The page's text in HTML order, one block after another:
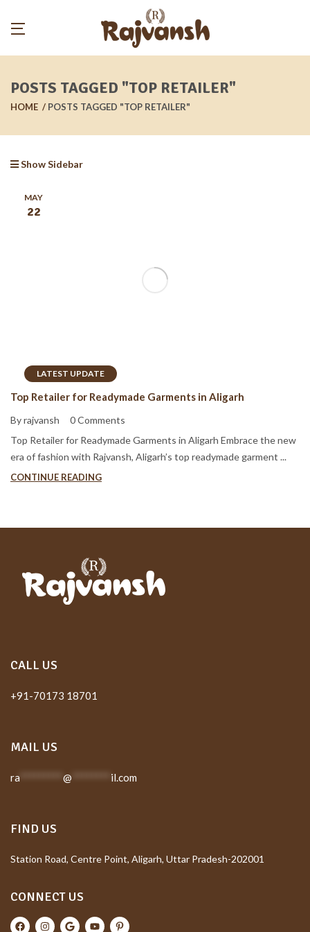
POSTS TAGGED "TOP RETAILER"
HOME POSTS TAGGED "TOP RETAILER"
Show Sidebar
LATEST UPDATE
MAY
22
Top Retailer for Readymade Garments in Aligarh
By rajvansh
0 Comments
Top Retailer for Readymade Garments in Aligarh Embrace the new
era of fashion with Rajvansh, Aligarh’s top readymade garment ...
CONTINUE READING
CALL US
+91-70173 18701
MAIL US
ra @ il.com
FIND US
Station Road, Centre Point, Aligarh, Uttar Pradesh-202001
CONNECT US